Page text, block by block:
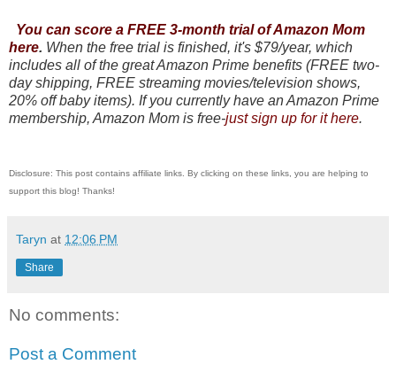
You can score a FREE 3-month trial of Amazon Mom
here. When the free trial is finished, it's $79/year, which
includes all of the great Amazon Prime benefits (FREE two-
day shipping, FREE streaming movies/television shows,
20% off baby items). If you currently have an Amazon Prime
membership, Amazon Mom is free-just sign up for it here.
Disclosure: This post contains affiliate links. By clicking on these links, you are helping to
support this blog! Thanks!
Taryn at 12:06 PM
Share
No comments:
Post a Comment